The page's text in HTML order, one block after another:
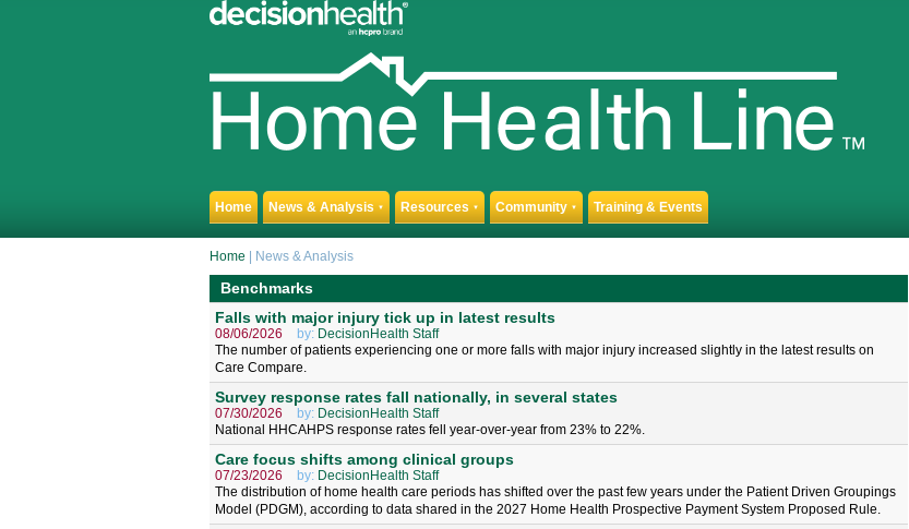
Home News & Analysis ▼ Resources ▼ Community ▼ Training & Events
Home | News & Analysis
Benchmarks
Falls with major injury tick up in latest results
08/06/2026 by: DecisionHealth Staff
The number of patients experiencing one or more falls with major injury increased slightly in the latest results on
Care Compare.
Survey response rates fall nationally, in several states
07/30/2026 by: DecisionHealth Staff
National HHCAHPS response rates fell year-over-year from 23% to 22%.
Care focus shifts among clinical groups
07/23/2026 by: DecisionHealth Staff
The distribution of home health care periods has shifted over the past few years under the Patient Driven Groupings
Model (PDGM), according to data shared in the 2027 Home Health Prospective Payment System Proposed Rule.